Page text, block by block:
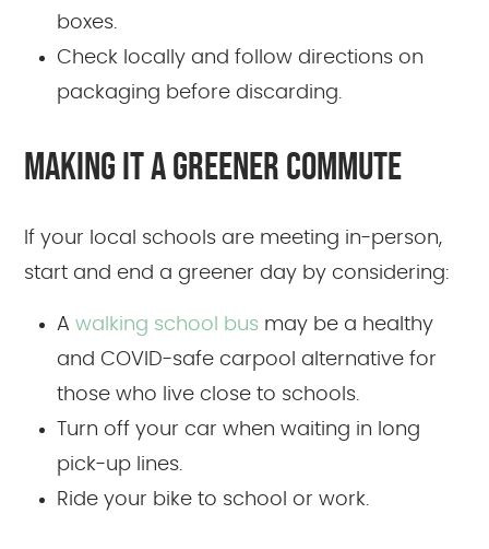
boxes.
Check locally and follow directions on
packaging before discarding.
MAKING IT A GREENER COMMUTE
If your local schools are meeting in-person,
start and end a greener day by considering:
Awalking school bus may be a healthy
and COVID-safe carpool alternative for
those who live close to schools.
Turn off your car when waiting in long
pick-up lines.
Ride your bike to school or work.